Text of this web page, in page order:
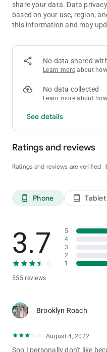
share your data. Data
based on your use, region,
this information and may
No data shared
Learn more about
No data collected
Learn more about
See details
Ratings and reviews
Ratings and reviews are verified
phone_android Phone tablet_android Tablet
3.7
555 reviews
5
4
3
2
1
Brooklyn Roach
August 4, 2022
Soo I personally don't like